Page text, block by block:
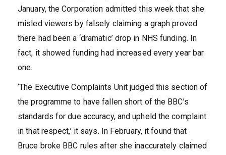
January, the Corporation admitted this week that she
misled viewers by falsely claiming a graph proved
there had been a ‘dramatic’ drop in NHS funding. In
fact, it showed funding had increased every year bar
one.
‘The Executive Complaints Unit judged this section of
the programme to have fallen short of the BBC’s
standards for due accuracy, and upheld the complaint
in that respect,’ it says. In February, it found that
Bruce broke BBC rules after she inaccurately claimed